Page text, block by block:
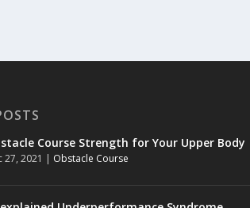
Course Strength for Your Upper Body
27, 2021 | Obstacle Course